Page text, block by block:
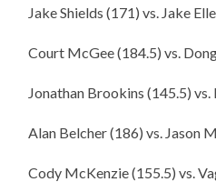
Jake Shields (171) vs. Jake
Court McGee (184.5) vs.
Jonathan Brookins (145.5)
Alan Belcher (186) vs. Jason
Cody McKenzie (155.5) vs.